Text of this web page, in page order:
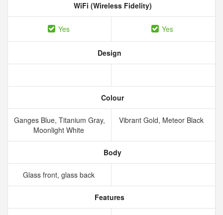
WiFi (Wireless Fidelity)
Yes Yes
Design
Colour
Ganges Blue, Titanium Gray,
Moonlight White
Vibrant Gold, Meteor Black
Body
Glass front, glass back
Features